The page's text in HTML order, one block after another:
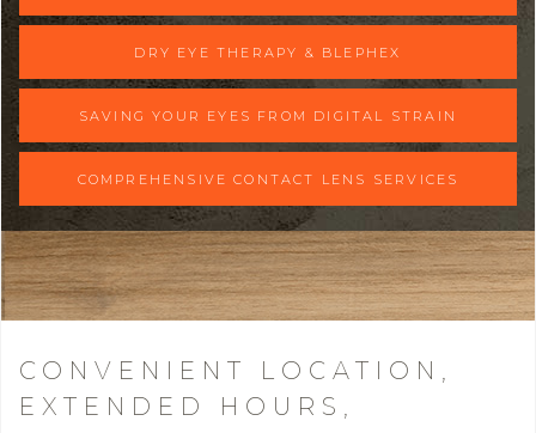
DRY EYE THERAPY & BLEPHEX
SAVING YOUR EYES FROM DIGITAL STRAIN
COMPREHENSIVE CONTACT LENS SERVICES
CONVENIENT LOCATION,
EXTENDED HOURS,